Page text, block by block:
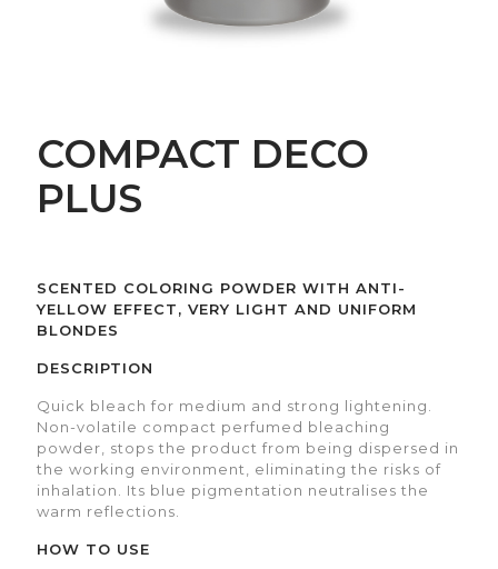
COMPACT DECO
PLUS
SCENTED COLORING POWDER WITH ANTI-
YELLOW EFFECT, VERY LIGHT AND UNIFORM
BLONDES
DESCRIPTION
Quick bleach for medium and strong lightening.
Non-volatile compact perfumed bleaching
powder, stops the product from being dispersed in
the working environment, eliminating the risks of
inhalation. Its blue pigmentation neutralises the
warm reflections.
HOW TO USE